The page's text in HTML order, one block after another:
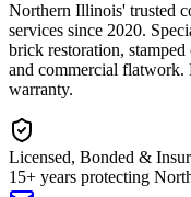
Northern Illinois' trusted
services since 2020.
brick restoration,
and commercial flatwork.
warranty.
Licensed, Bonded &
15+ years protecting